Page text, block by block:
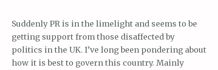
Suddenly PR is in the limelight and seems to be
getting support from those disaffected by
politics in the UK. I’ve long been pondering about
how it is best to govern this country. Mainly